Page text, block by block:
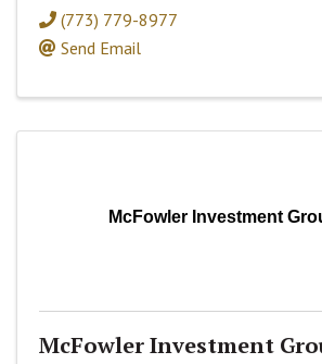
(773) 779-8977
Send Email
McFowler Investment
McFowler Investment